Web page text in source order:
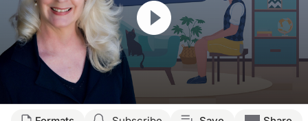
Resume
Transcript